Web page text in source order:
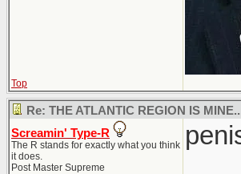
Top
Re: THE ATLANTIC REGION IS
Screamin' Type-R
The R stands for exactly what you think
it does.
Post Master Supreme